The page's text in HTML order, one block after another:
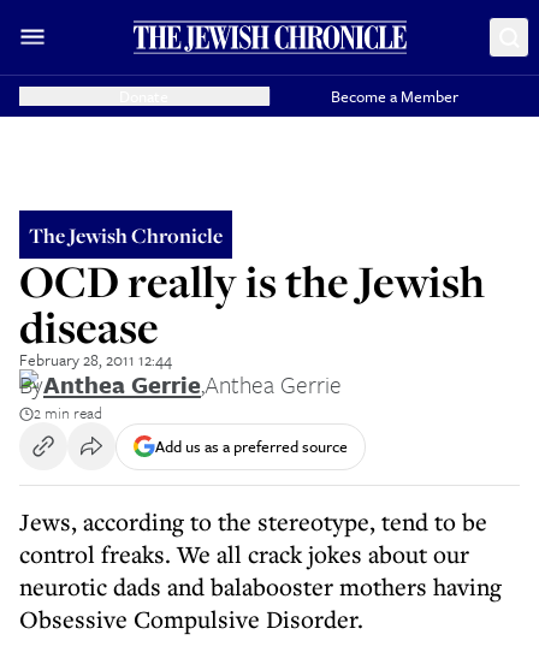
Become a Member
The Jewish Chronicle
OCD really is the Jewish
disease
February 28, 2011 12:44
ByAnthea Gerrie,Anthea Gerrie
2 min read
Add us as a preferred source
Jews, according to the stereotype, tend to be
control freaks. We all crack jokes about our
neurotic dads and balabooster mothers having
Obsessive Compulsive Disorder.